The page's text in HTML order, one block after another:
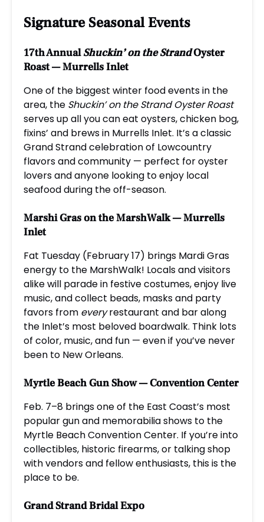
Signature Seasonal Events
17th AnnualShuckin’ on the StrandOyster
Roast — Murrells Inlet
One of the biggest winter food events in the
area, the Shuckin’ on the Strand Oyster Roast
serves up all you can eat oysters, chicken bog,
fixins’ and brews in Murrells Inlet. It’s a classic
Grand Strand celebration of Lowcountry
flavors and community — perfect for oyster
lovers and anyone looking to enjoy local
seafood during the off-season.
Marshi Gras on the MarshWalk— Murrells
Inlet
Fat Tuesday (February 17) brings Mardi Gras
energy to the MarshWalk! Locals and visitors
alike will parade in festive costumes, enjoy live
music, and collect beads, masks and party
favors from everyrestaurant and bar along
the Inlet’s most beloved boardwalk. Think lots
of color, music, and fun — even if you’ve never
been to New Orleans.
Myrtle Beach Gun Show— Convention Center
Feb. 7–8 brings one of the East Coast’s most
popular gun and memorabilia shows to the
Myrtle Beach Convention Center. If you’re into
collectibles, historic firearms, or talking shop
with vendors and fellow enthusiasts, this is the
place to be.
Grand Strand Bridal Expo